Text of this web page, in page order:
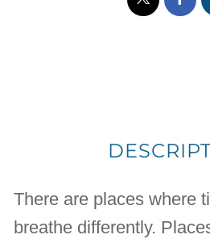
There are places where
breathe differently.